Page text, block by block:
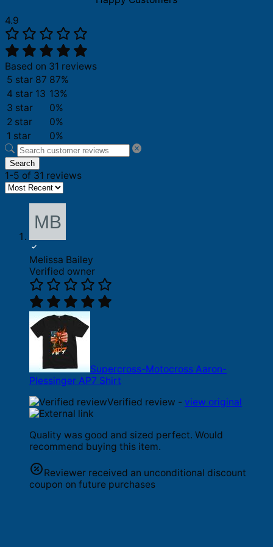
4.9
Based on 31 reviews
5 star 87 87%
4 star 13 13%
3 star
0%
2 star
0%
1 star
0%
Search
1-5 of 31 reviews
Melissa Bailey
Verified owner
Supercross-Motocross Aaron-
Plessinger AP7 Shirt
Verified review - view original
Quality was good and sized perfect. Would
recommend buying this item.
Reviewer received an unconditional discount
coupon on future purchases